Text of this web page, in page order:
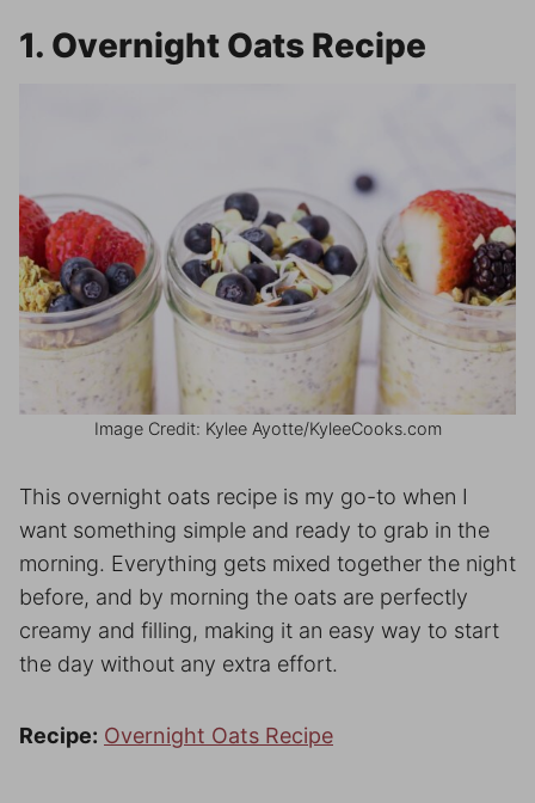
1. Overnight Oats Recipe
Image Credit: Kylee Ayotte/KyleeCooks.com
This overnight oats recipe is my go-to when I
want something simple and ready to grab in the
morning. Everything gets mixed together the night
before, and by morning the oats are perfectly
creamy and filling, making it an easy way to start
the day without any extra effort.
Recipe: Overnight Oats Recipe